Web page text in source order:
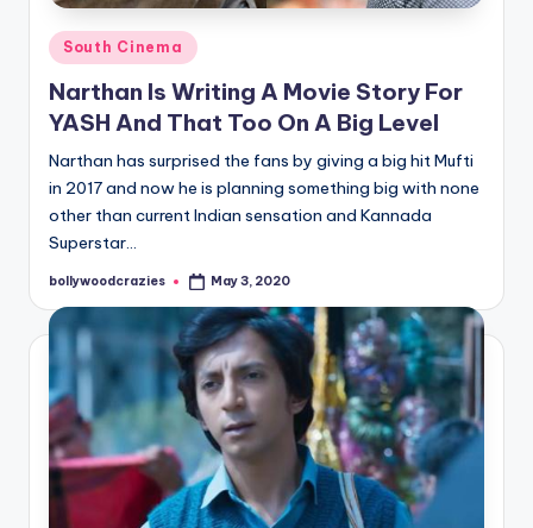
Posted
in
South Cinema
Narthan Is Writing A Movie Story For
YASH And That Too On A Big Level
Narthan has surprised the fans by giving a big hit Mufti
in 2017 and now he is planning something big with none
other than current Indian sensation and Kannada
Superstar…
Posted
bollywoodcrazies May 3, 2020